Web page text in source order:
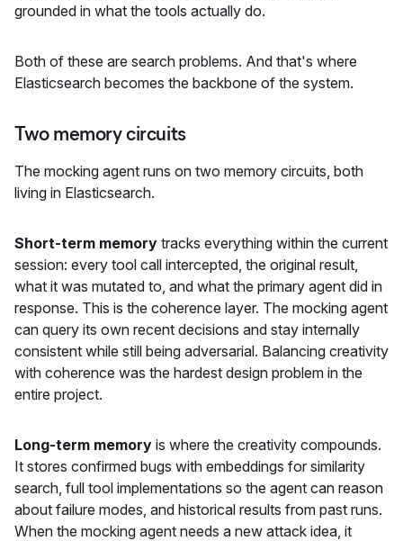
grounded in what the tools actually do.
Both of these are search problems. And that's where
Elasticsearch becomes the backbone of the system.
Two memory circuits
The mocking agent runs on two memory circuits, both
living in Elasticsearch.
Short-term memory tracks everything within the current
session: every tool call intercepted, the original result,
what it was mutated to, and what the primary agent did in
response. This is the coherence layer. The mocking agent
can query its own recent decisions and stay internally
consistent while still being adversarial. Balancing creativity
with coherence was the hardest design problem in the
entire project.
Long-term memory is where the creativity compounds.
It stores confirmed bugs with embeddings for similarity
search, full tool implementations so the agent can reason
about failure modes, and historical results from past runs.
When the mocking agent needs a new attack idea, it